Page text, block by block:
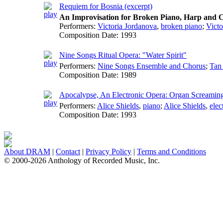
Requiem for Bosnia (excerpt)
An Improvisation for Broken Piano, Harp and
Performers: Victoria Jordanova, broken piano;
Composition Date: 1993
Nine Songs Ritual Opera: "Water Spirit"
Performers: Nine Songs Ensemble and Chorus;
Composition Date: 1989
Apocalypse, An Electronic Opera: Organ
Performers: Alice Shields, piano; Alice Shields,
Composition Date: 1993
About DRAM | Contact | Privacy Policy | Terms and Conditions
© 2000-2026 Anthology of Recorded Music, Inc.